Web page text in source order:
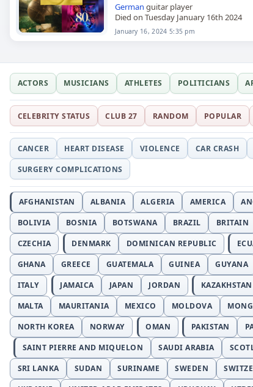
German guitar player
Died on Tuesday January 16th 2024
January 16, 2024 5:35 pm
ACTORS MUSICIANS ATHLETES POLITICIANS
CELEBRITY STATUS CLUB 27 RANDOM POPULAR
CANCER HEART DISEASE VIOLENCE CAR CRASH
SURGERY COMPLICATIONS
AFGHANISTAN ALBANIA ALGERIA AMERICA
BOLIVIA
BOSNIA BOTSWANA BRAZIL BRITAIN
CZECHIA
DENMARK DOMINICAN REPUBLIC
GHANA
GREECE GUATEMALA GUINEA GUYANA
ITALY
JAMAICA JAPAN JORDAN KAZAKHSTAN
MALTA
MAURITANIA MEXICO MOLDOVA
NORTH KOREA
NORWAY OMAN PAKISTAN
SAINT PIERRE AND MIQUELON
SAUDI ARABIA
SRI LANKA
SUDAN SURINAME SWEDEN